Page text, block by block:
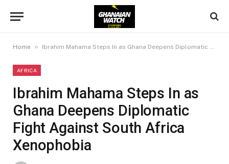
Home » Ibrahim Mahama Steps In as Ghana Deepens Diplomatic Fight Against South Africa Xenophobia
AFRICA
Ibrahim Mahama Steps In as
Ghana Deepens Diplomatic
Fight Against South Africa
Xenophobia